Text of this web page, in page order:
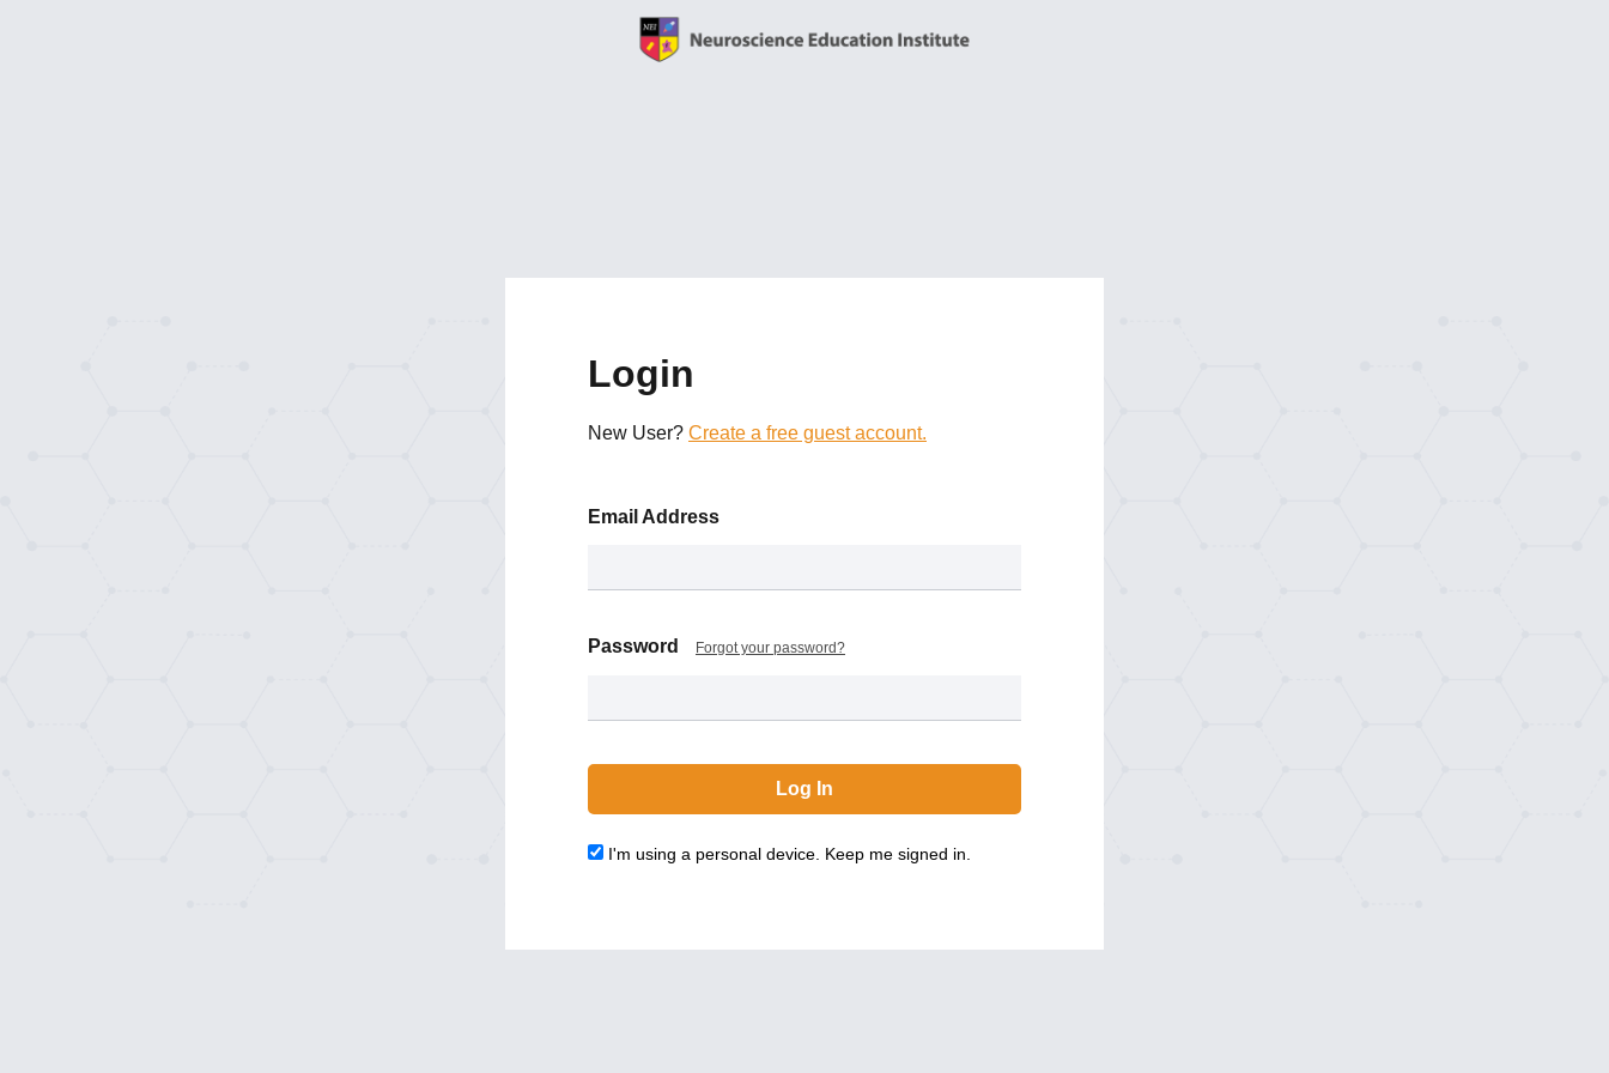
Login
New User? Create a free guest account.
Email Address
Password Forgot your password?
I'm using a personal device. Keep me signed in.